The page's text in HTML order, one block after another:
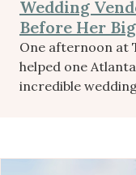
Wedding
Before Her
One afternoon at
helped one
incredible